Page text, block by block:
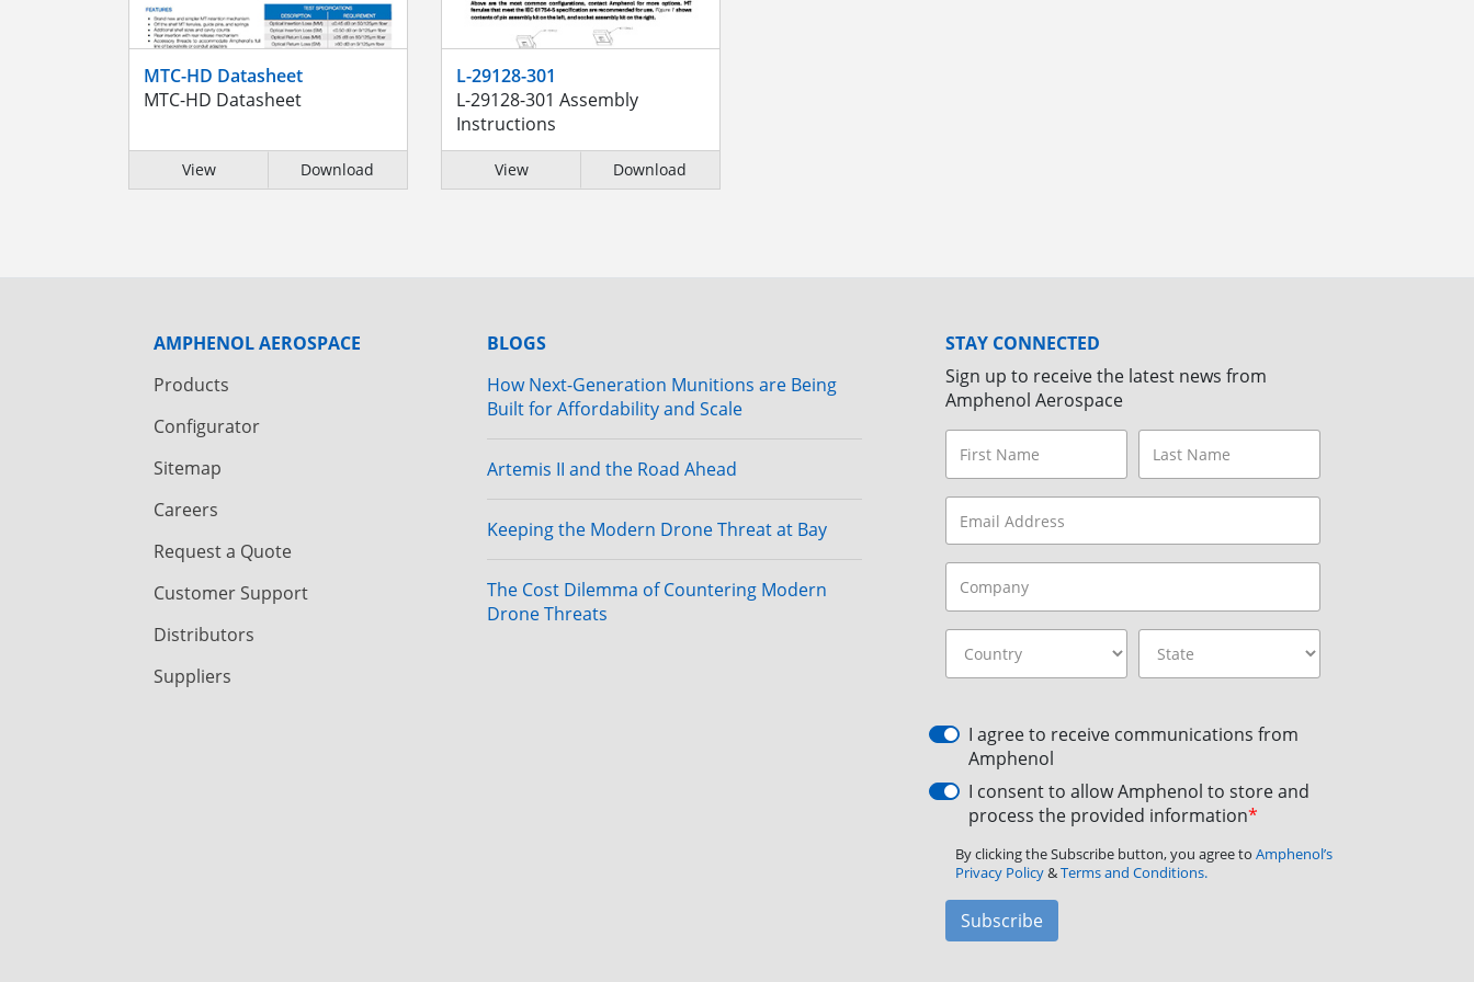
MTC-HD Datasheet
MTC-HD Datasheet
View Download
L-29128-301
L-29128-301 Assembly
Instructions
View Download
AMPHENOL AEROSPACE
Products
Configurator
Sitemap
Careers
Request a Quote
Customer Support
Distributors
Suppliers
BLOGS
How Next-Generation Munitions are Being
Built for Affordability and Scale
Artemis II and the Road Ahead
Keeping the Modern Drone Threat at Bay
The Cost Dilemma of Countering Modern
Drone Threats
STAY CONNECTED
Sign up to receive the latest news from
Amphenol Aerospace
I agree to receive communications from
Amphenol
I consent to allow Amphenol to store and
process the provided information*
By clicking the Subscribe button, you agree to Amphenol’s
Privacy Policy&Terms and Conditions.
Subscribe